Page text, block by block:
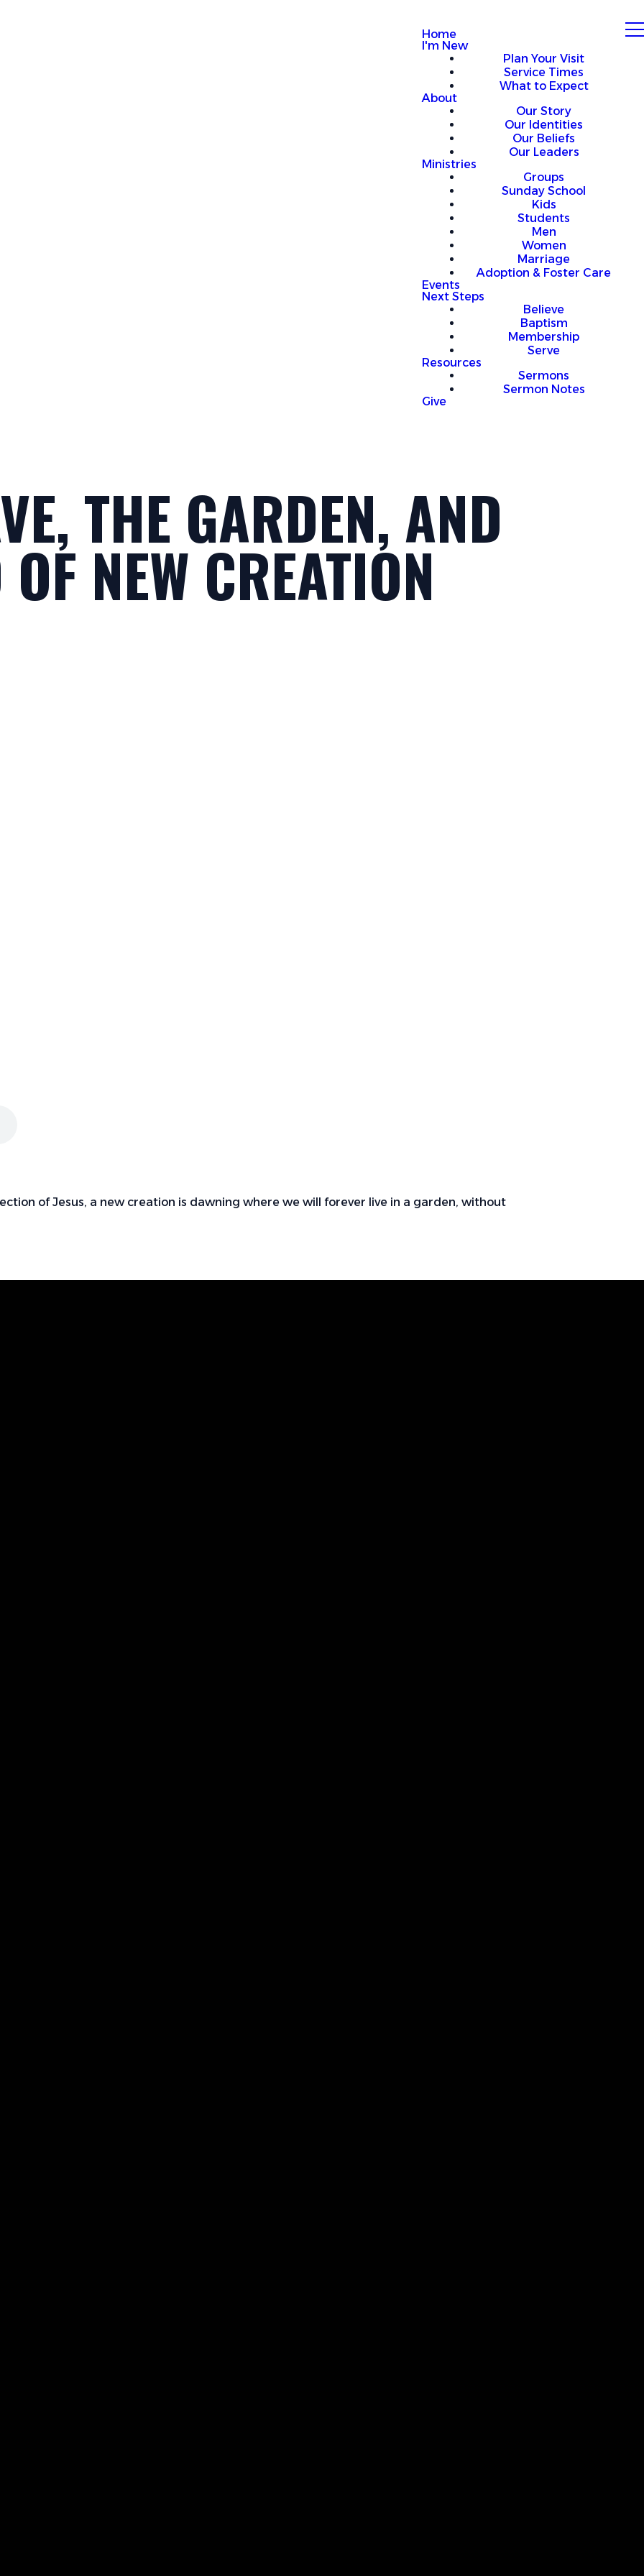
Home
I'm New
Plan Your Visit
Service Times
What to Expect
About
Our Story
Our Identities
Our Beliefs
Our Leaders
Ministries
Groups
Sunday School
Kids
Students
Men
Women
Marriage
Adoption & Foster Care
Events
Next Steps
Believe
Baptism
Membership
Serve
Resources
Sermons
Sermon Notes
Give
THE GARDEN, AND
NEW CREATION
of Jesus, a new creation is dawning where we will forever live in a garden, without